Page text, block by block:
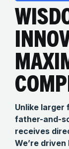
Unlike larger
father-and-
receives
We’re